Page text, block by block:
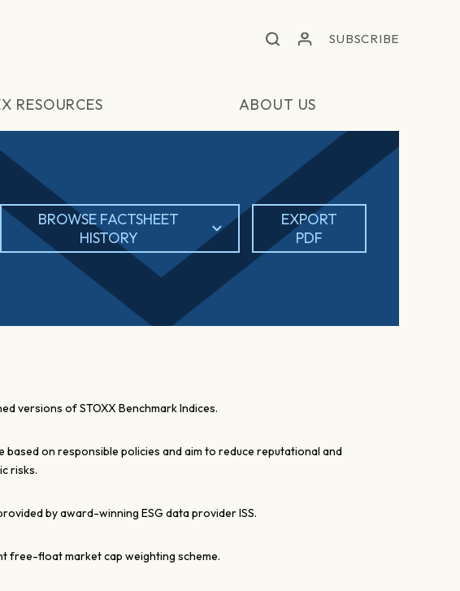
SUBSCRIBE
RESOURCES ABOUT US
BROWSE FACTSHEET
HISTORY
EXPORT
PDF
versions of STOXX Benchmark Indices.
based on responsible policies and aim to reduce reputational and
risks.
by award-winning ESG data provider ISS.
free-float market cap weighting scheme.